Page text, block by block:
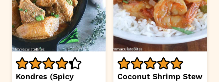
Kondres (Spicy
Coconut Shrimp Stew